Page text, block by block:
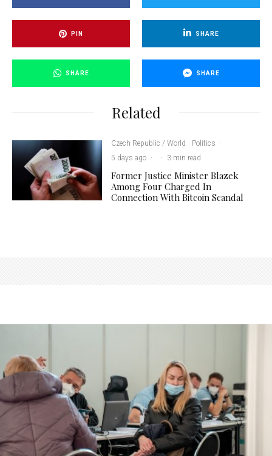
PIN SHARE
SHARE SHARE
Related
Czech Republic / World Politics
·
5 days ago · · 3 min read
Former Justice Minister Blazek
Among Four Charged In
Connection With Bitcoin Scandal